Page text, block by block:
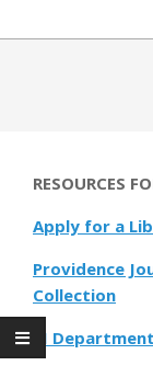
RESOURCES
Apply for a
Providence
Collection
RI